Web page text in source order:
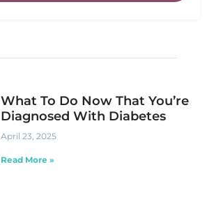
What To Do Now That You’re
Diagnosed With Diabetes
April 23, 2025
Read More »